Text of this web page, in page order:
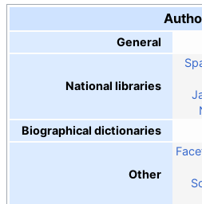
General
National libraries
Biographical dictionaries
Other